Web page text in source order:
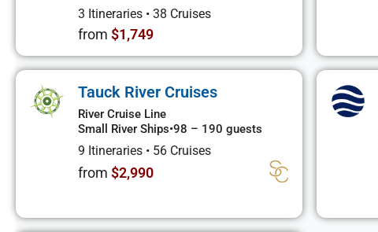
3 Itineraries • 38 Cruises
from $1,749
Tauck River Cruises
River Cruise Line
Small River Ships•98 – 190 guests
9 Itineraries • 56 Cruises
from $2,990